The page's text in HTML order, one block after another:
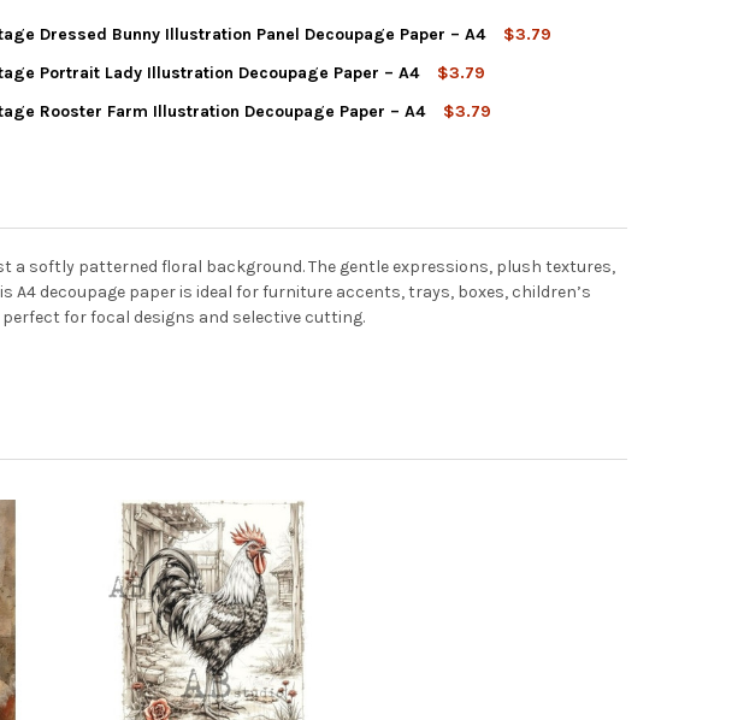
Dressed Bunny Illustration Panel Decoupage Paper – A4
$3.79
Portrait Lady Illustration Decoupage Paper – A4
$3.79
Rooster Farm Illustration Decoupage Paper – A4
$3.79
softly patterned floral background. The gentle expressions, plush textures,
A4 decoupage paper is ideal for furniture accents, trays, boxes, children’s
for focal designs and selective cutting.